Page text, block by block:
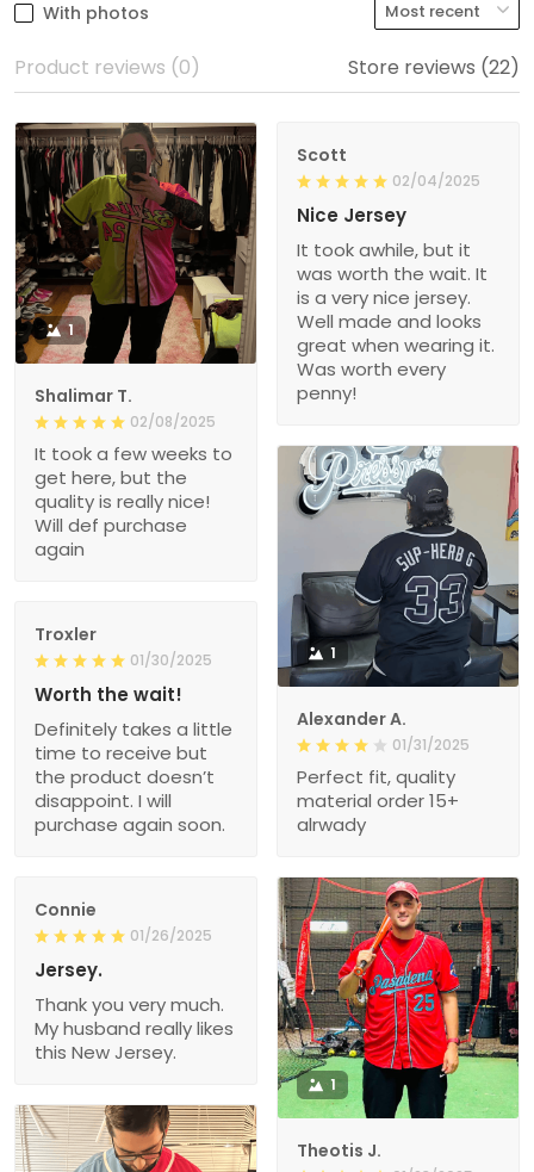
With photos
Product reviews (0) Store reviews (22)
1
Shalimar T.
02/08/2025
It took a few weeks to
get here, but the
quality is really nice!
Will def purchase
again
Scott
02/04/2025
Nice Jersey
It took awhile, but it
was worth the wait. It
is a very nice jersey.
Well made and looks
great when wearing it.
Was worth every
penny!
1
Alexander A.
01/31/2025
Perfect fit, quality
material order 15+
alrwady
Troxler
01/30/2025
Worth the wait!
Definitely takes a little
time to receive but
the product doesn’t
disappoint. I will
purchase again soon.
Connie
01/26/2025
Jersey.
Thank you very much.
My husband really likes
this New Jersey.
1
Theotis J.